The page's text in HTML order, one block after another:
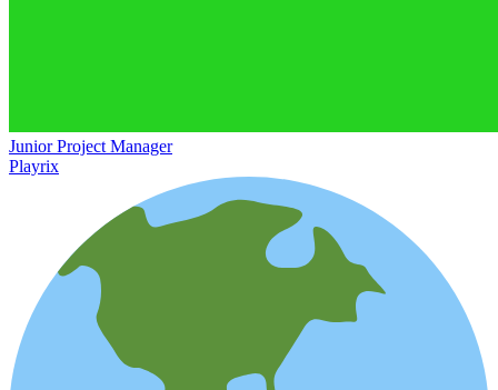
Junior Project Manager
Playrix